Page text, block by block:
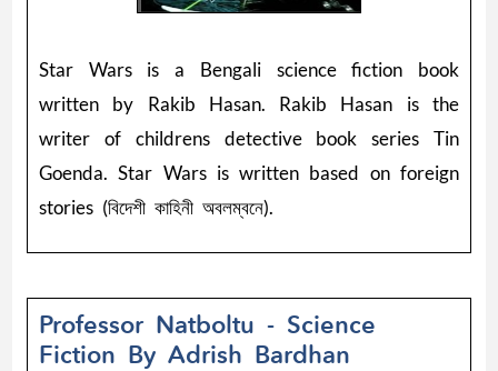
Star Wars is a Bengali science fiction book
written by Rakib Hasan. Rakib Hasan is the
writer of childrens detective book series Tin
Goenda. Star Wars is written based on foreign
stories (বিদেশী কাহিনী অবলম্বনে).
Professor Natboltu - Science
Fiction By Adrish Bardhan